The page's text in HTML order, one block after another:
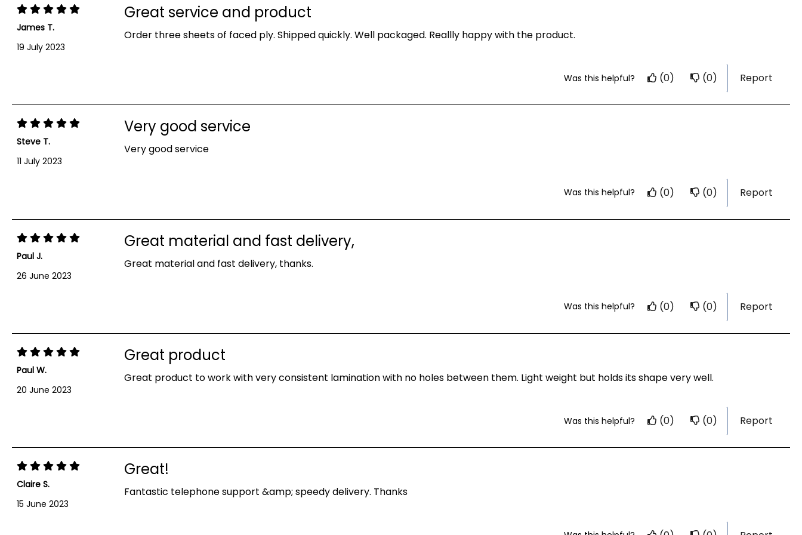
James T.
19 July 2023
Great service and product
Order three sheets of faced ply. Shipped quickly. Well packaged. Reallly happy with the product.
Was this helpful? (0) (0) Report
Steve T.
11 July 2023
Very good service
Very good service
Was this helpful? (0) (0) Report
Paul J.
26 June 2023
Great material and fast delivery,
Great material and fast delivery, thanks.
Was this helpful? (0) (0) Report
Paul W.
20 June 2023
Great product
Great product to work with very consistent lamination with no holes between them. Light weight but holds its shape very well.
Was this helpful? (0) (0) Report
Claire S.
15 June 2023
Great!
Fantastic telephone support &amp; speedy delivery. Thanks